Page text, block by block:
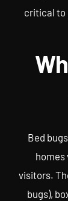
critical to
Bed
homes
visitors.
bugs),